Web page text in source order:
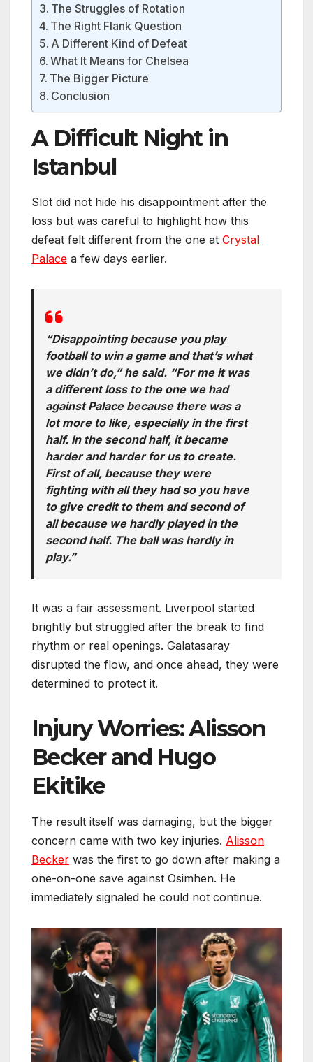
The Struggles of Rotation
The Right Flank Question
A Different Kind of Defeat
What It Means for Chelsea
The Bigger Picture
Conclusion
A Difficult Night in
Istanbul
Slot did not hide his disappointment after the
loss but was careful to highlight how this
defeat felt different from the one at Crystal
Palace a few days earlier.
“Disappointing because you play
football to win a game and that’s what
we didn’t do,” he said. “For me it was
a different loss to the one we had
against Palace because there was a
lot more to like, especially in the first
half. In the second half, it became
harder and harder for us to create.
First of all, because they were
fighting with all they had so you have
to give credit to them and second of
all because we hardly played in the
second half. The ball was hardly in
play.”
It was a fair assessment. Liverpool started
brightly but struggled after the break to find
rhythm or real openings. Galatasaray
disrupted the flow, and once ahead, they were
determined to protect it.
Injury Worries: Alisson
Becker and Hugo
Ekitike
The result itself was damaging, but the bigger
concern came with two key injuries. Alisson
Becker was the first to go down after making a
one-on-one save against Osimhen. He
immediately signaled he could not continue.